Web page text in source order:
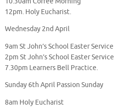
12pm. Holy Eucharist.
Wednesday 2nd April
9am St John’s School Easter Service
2pm St John’s School Easter Service
7.30pm Learners Bell Practice.
Sunday 6th April Passion Sunday
8am Holy Eucharist